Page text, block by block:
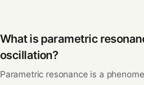
What is parametric
oscillation?
Parametric resonance is a